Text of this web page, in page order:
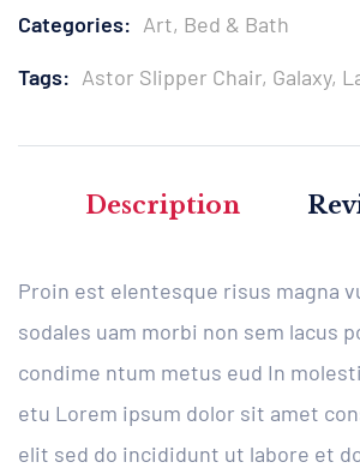
Categories: Art, Bed & Bath
Tags: Astor Slipper Chair, Galaxy,
Description
Proin est elentesque risus magna
sodales uam morbi non sem lacus
condime ntum metus eud In
etu Lorem ipsum dolor sit amet
elit sed do incididunt ut labore et